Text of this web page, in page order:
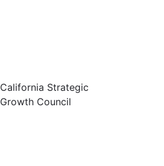
California Strategic
Growth Council